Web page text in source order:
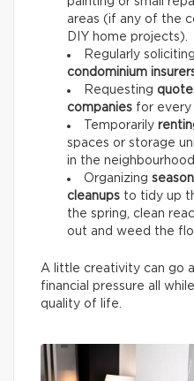
areas (if any of the
DIY home projects).
Regularly
condominium
Requesting
companies for every
Temporarily
spaces or storage
in the
Organizing
cleanups to tidy up
the spring, clean
out and weed the
A little creativity can go
financial pressure all
quality of life.